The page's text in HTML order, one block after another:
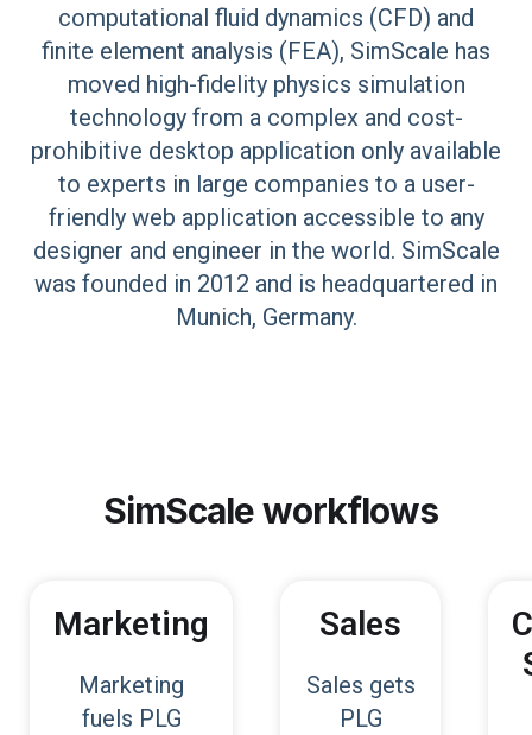
computational fluid dynamics (CFD) and
finite element analysis (FEA), SimScale has
moved high-fidelity physics simulation
technology from a complex and cost-
prohibitive desktop application only available
to experts in large companies to a user-
friendly web application accessible to any
designer and engineer in the world. SimScale
was founded in 2012 and is headquartered in
Munich, Germany.
SimScale workflows
Marketing
Marketing
fuels PLG
Sales
Sales gets
PLG